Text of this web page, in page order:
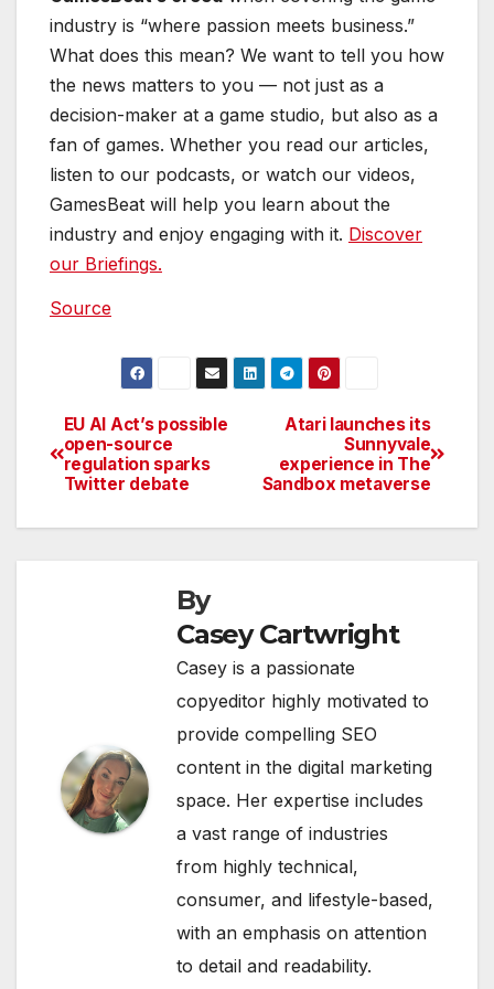
industry and enjoy engaging with it.Discover
our Briefings.
Source
Post
navigation
Atari launches its
Sunnyvale
experience in The
EU AI Act’s possible
open-source
regulation sparks
Twitter debate
By
Casey Cartwright
Casey is a passionate
copyeditor highly motivated to
a vast range of industries
from highly technical,
consumer, and lifestyle-based,
with an emphasis on attention
to detail and readability.
CATEGORY-/ONLINE COMMUNITIES/VIRTUAL WORLDS